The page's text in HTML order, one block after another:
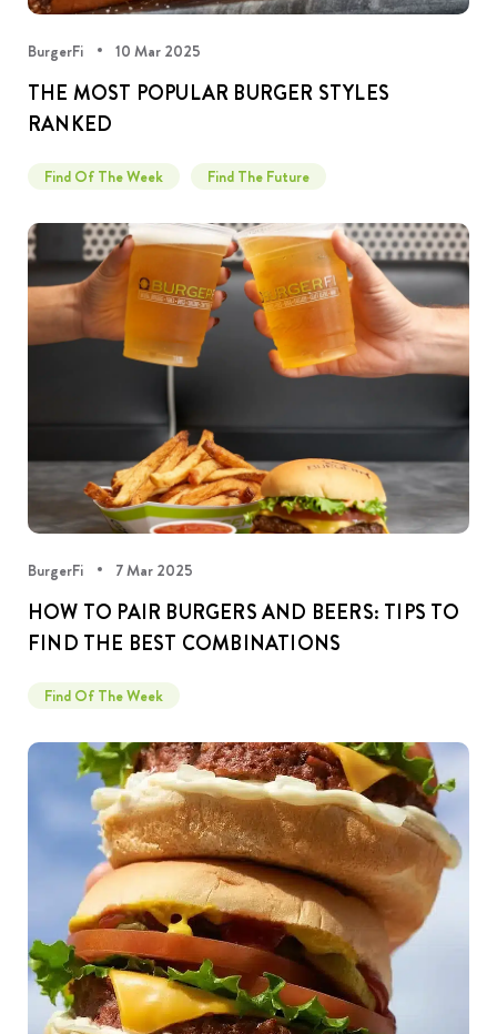
BurgerFi 10 Mar 2025
THE MOST POPULAR BURGER STYLES
RANKED
Find Of The Week Find The Future
BurgerFi 7 Mar 2025
HOW TO PAIR BURGERS AND BEERS: TIPS TO
FIND THE BEST COMBINATIONS
Find Of The Week